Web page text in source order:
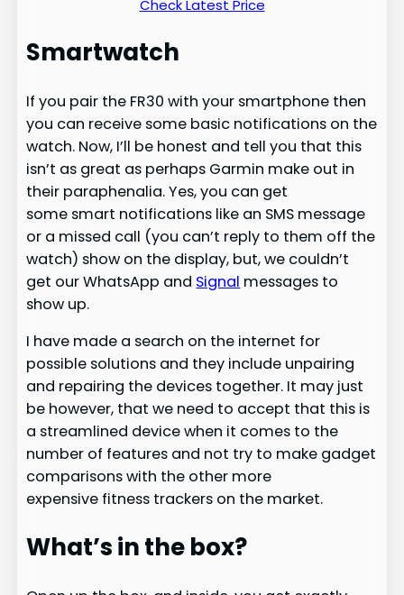
Check Latest Price
Smartwatch
If you pair the FR30 with your smartphone then
you can receive some basic notifications on the
watch. Now, I’ll be honest and tell you that this
isn’t as great as perhaps Garmin make out in
their paraphenalia. Yes, you can get
some smart notifications like an SMS message
or a missed call (you can’t reply to them off the
watch) show on the display, but, we couldn’t
get our WhatsApp and Signal messages to
show up.
I have made a search on the internet for
possible solutions and they include unpairing
and repairing the devices together. It may just
be however, that we need to accept that this is
a streamlined device when it comes to the
number of features and not try to make gadget
comparisons with the other more
expensive fitness trackers on the market.
What’s in the box?